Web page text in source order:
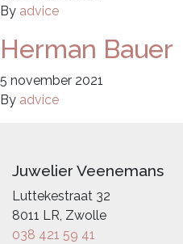
By advice
Herman Bauer
5 november 2021
By advice
Juwelier Veenemans
Luttekestraat 32
8011 LR, Zwolle
038 421 59 41